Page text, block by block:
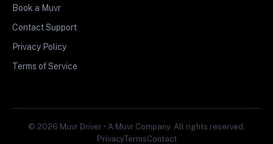
Book a Muvr
Contact Support
Privacy Policy
Terms of Service
© 2026 Muvr Driver • A Muvr Company. All rights reserved.
PrivacyTermsContact